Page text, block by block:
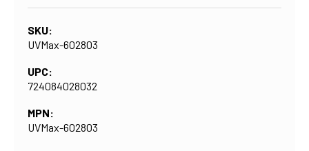
SKU:
UVMax-602803
UPC:
724084028032
MPN:
UVMax-602803